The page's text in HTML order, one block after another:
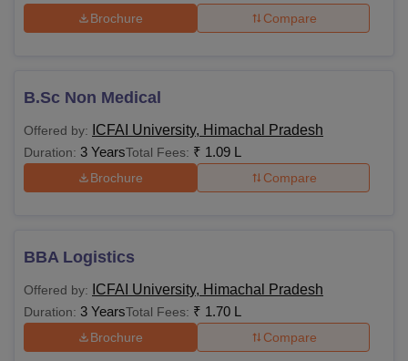
Brochure Compare
B.Sc Non Medical
Offered by: ICFAI University, Himachal Pradesh
Duration: 3 YearsTotal Fees: ₹ 1.09 L
Brochure Compare
BBA Logistics
Offered by: ICFAI University, Himachal Pradesh
Duration: 3 YearsTotal Fees: ₹ 1.70 L
Brochure Compare